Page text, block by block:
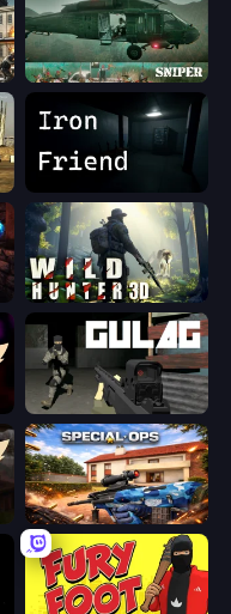
SNIPER
Wild Hunter 3D
Gulag
Special Ops: GO